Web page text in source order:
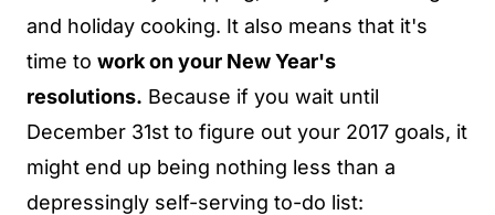
and holiday cooking. It also means that it's
time to work on your New Year's
resolutions. Because if you wait until
December 31st to figure out your 2017 goals, it
might end up being nothing less than a
depressingly self-serving to-do list: